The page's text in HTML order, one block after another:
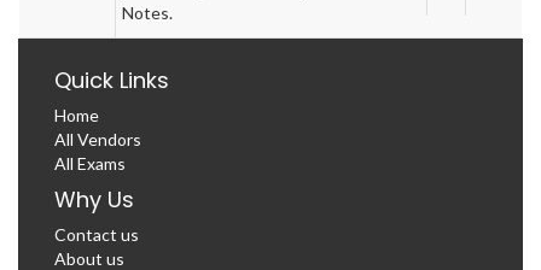
Notes.
Quick Links
Home
All Vendors
All Exams
Why Us
Contact us
About us